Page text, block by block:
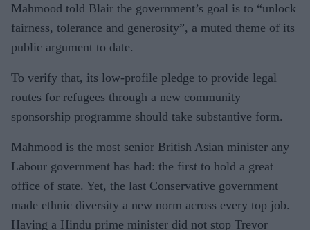
Mahmood told Blair the government’s goal is to “unlock
fairness, tolerance and generosity”, a muted theme of its
public argument to date.
To verify that, its low-profile pledge to provide legal
routes for refugees through a new community
sponsorship programme should take substantive form.
Mahmood is the most senior British Asian minister any
Labour government has had: the first to hold a great
office of state. Yet, the last Conservative government
made ethnic diversity a new norm across every top job.
Having a Hindu prime minister did not stop Trevor